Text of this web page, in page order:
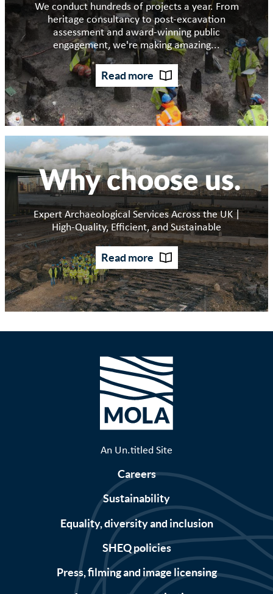
We conduct hundreds of projects a year. From
heritage consultancy to post-excavation
assessment and award-winning public
engagement, we're making amazing...
Read more
Why choose us
Expert Archaeological Services Across the UK |
High-Quality, Efficient, and Sustainable
Read more
An Un.titled Site
Careers
Sustainability
Equality, diversity and inclusion
SHEQ policies
Press, filming and image licensing